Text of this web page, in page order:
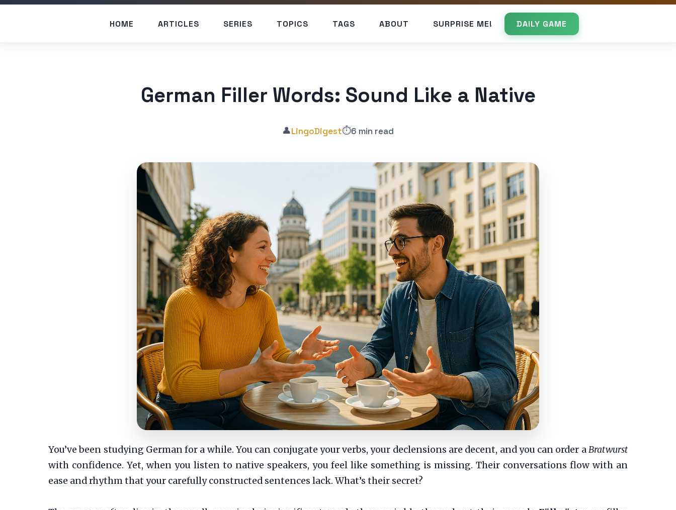
HOME ARTICLES SERIES TOPICS TAGS ABOUT SURPRISE ME! DAILY GAME
German Filler Words: Sound Like a Native
👤LingoDigest⏱️6 min read
You’ve been studying German for a while. You can conjugate your verbs, your declensions are decent, and you can order aBratwurst
with confidence. Yet, when you listen to native speakers, you feel like something is missing. Their conversations flow with an
ease and rhythm that your carefully constructed sentences lack. What’s their secret?